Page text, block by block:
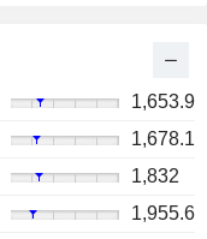
1,653.9
1,678.1
1,832
1,955.6